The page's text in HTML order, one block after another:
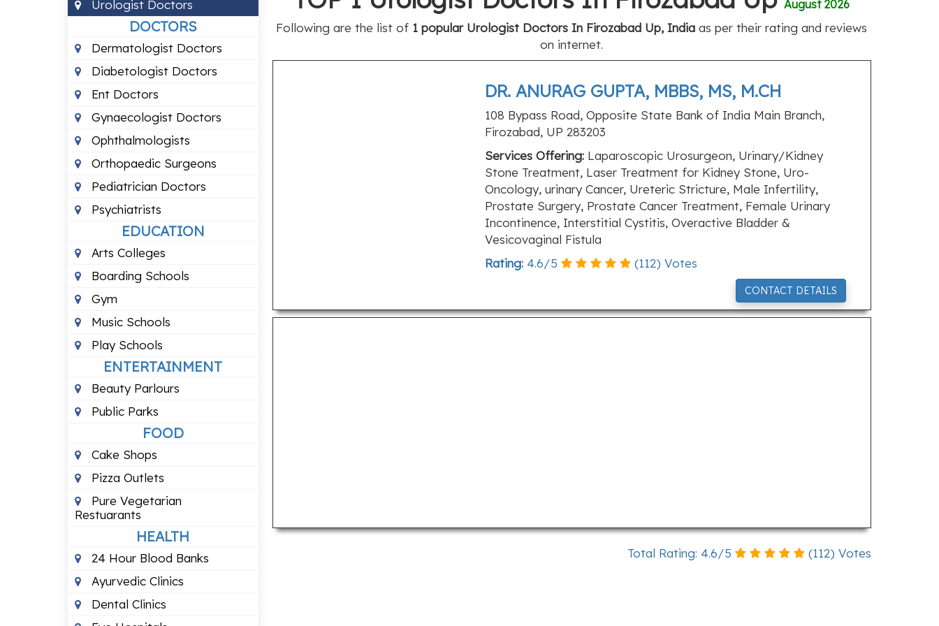
DOCTORS
Dermatologist Doctors
Diabetologist Doctors
Ent Doctors
Gynaecologist Doctors
Ophthalmologists
Orthopaedic Surgeons
Pediatrician Doctors
Psychiatrists
Urologist Doctors
EDUCATION
Arts Colleges
Boarding Schools
Gym
Music Schools
Play Schools
ENTERTAINMENT
Beauty Parlours
Public Parks
FOOD
Cake Shops
Pizza Outlets
Pure Vegetarian
Restuarants
HEALTH
24 Hour Blood Banks
Ayurvedic Clinics
Dental Clinics
August 2026
Following are the list of 1 popular Urologist Doctors In Firozabad Up, India as per their rating and reviews
on internet.
DR. ANURAG GUPTA, MBBS, MS, M.CH
108 Bypass Road, Opposite State Bank of India Main Branch,
Firozabad, UP 283203
Services Offering:Laparoscopic Urosurgeon, Urinary/Kidney
Stone Treatment, Laser Treatment for Kidney Stone, Uro-
Oncology, urinary Cancer, Ureteric Stricture, Male Infertility,
Prostate Surgery, Prostate Cancer Treatment, Female Urinary
Incontinence, Interstitial Cystitis, Overactive Bladder &
Vesicovaginal Fistula
Rating: 4.6/5 (112) Votes
CONTACT DETAILS
Total Rating: 4.6/5 (112) Votes